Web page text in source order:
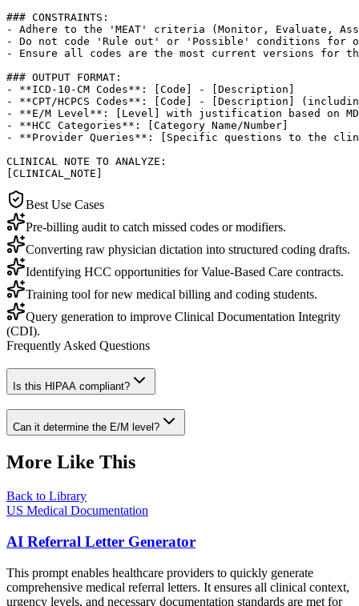
### CONSTRAINTS:
- Adhere to the 'MEAT' criteria (Monitor, Evaluate,
- Do not code 'Rule out' or 'Possible' conditions for
- Ensure all codes are the most current versions for the
### OUTPUT FORMAT:
- **ICD-10-CM Codes**: [Code] - [Description]
- **CPT/HCPCS Codes**: [Code] - [Description]
- **E/M Level**: [Level] with justification based on
- **HCC Categories**: [Category Name/Number]
- **Provider Queries**: [Specific questions to the
CLINICAL NOTE TO ANALYZE:
[CLINICAL_NOTE]
Best Use Cases
Pre-billing audit to catch missed codes or modifiers.
Converting raw physician dictation into structured coding drafts.
Identifying HCC opportunities for Value-Based Care contracts.
Training tool for new medical billing and coding students.
Query generation to improve Clinical Documentation Integrity
(CDI).
Frequently Asked Questions
Is this HIPAA compliant?
Can it determine the E/M level?
More Like This
Back to Library
US Medical Documentation
AI Referral Letter Generator
This prompt enables healthcare providers to quickly generate
comprehensive medical referral letters. It ensures all clinical context,
urgency levels, and necessary documentation standards are met for